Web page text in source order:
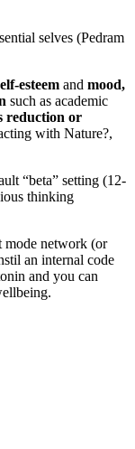
selves (Pedram
esteem and mood,
such as academic
reduction or
with Nature?,
“beta” setting (12-
thinking
mode network (or
an internal code
and you can